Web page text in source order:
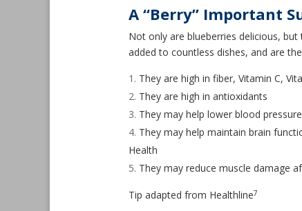
A “Berry” Important
Not only are blueberries delicious,
added to countless dishes, and are
They are high in fiber, Vitamin C,
They are high in antioxidants
They may help lower blood
They may help maintain brain
Health
They may reduce muscle damage
Tip adapted from Healthline7